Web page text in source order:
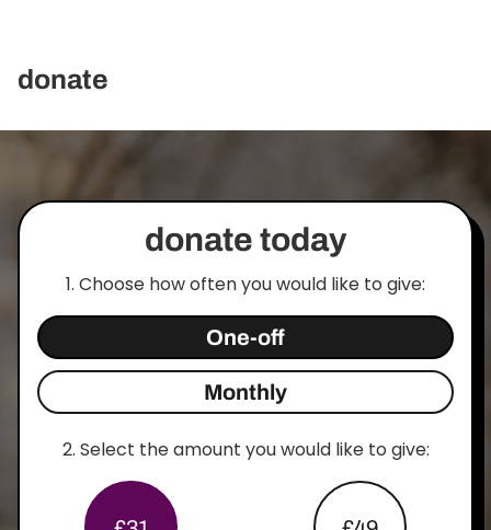
donate
donate today
1. Choose how often you would like to give:
One-off
Monthly
2. Select the amount you would like to give: